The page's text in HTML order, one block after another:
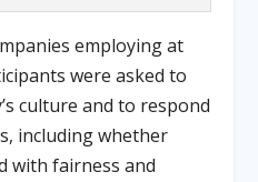
employing at
were asked to
culture and to respond
including whether
with fairness and